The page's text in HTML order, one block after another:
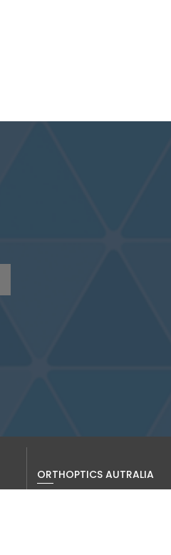
ORTHOPTICS AUTRALIA